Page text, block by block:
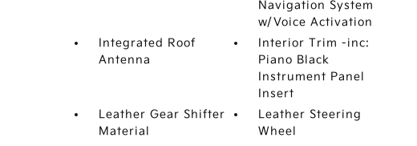
Navigation System
w/Voice Activation
Integrated Roof
Antenna
Interior Trim -inc:
Piano Black
Instrument Panel
Insert
Leather Gear Shifter
Material
Leather Steering
Wheel